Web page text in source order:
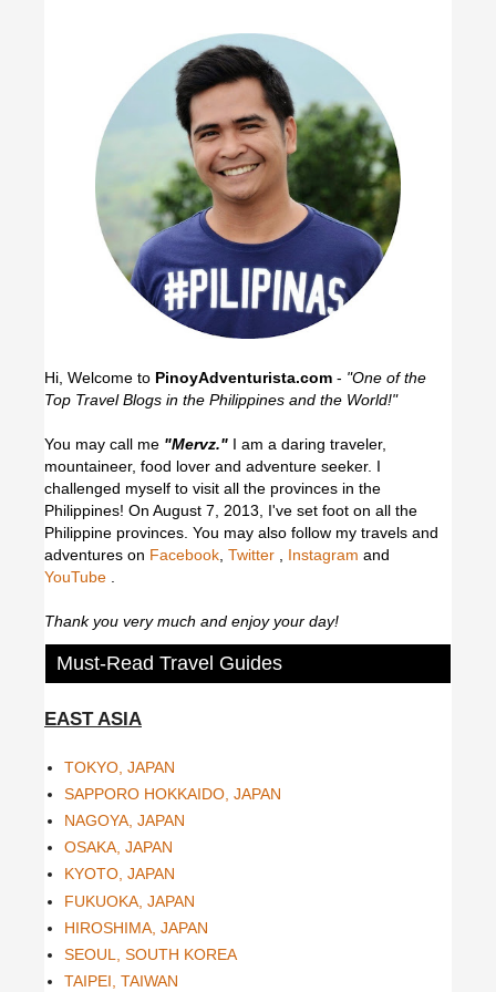
Hi, Welcome to PinoyAdventurista.com - "One of the
Top Travel Blogs in the Philippines and the World!"
You may call me "Mervz." I am a daring traveler,
mountaineer, food lover and adventure seeker. I
challenged myself to visit all the provinces in the
Philippines! On August 7, 2013, I've set foot on all the
Philippine provinces. You may also follow my travels and
adventures on Facebook Twitter Instagram and
YouTube
Thank you very much and enjoy your day!
Must-Read Travel Guides
EAST ASIA
TOKYO, JAPAN
SAPPORO HOKKAIDO, JAPAN
NAGOYA, JAPAN
OSAKA, JAPAN
KYOTO, JAPAN
FUKUOKA, JAPAN
HIROSHIMA, JAPAN
SEOUL, SOUTH KOREA
TAIPEI, TAIWAN